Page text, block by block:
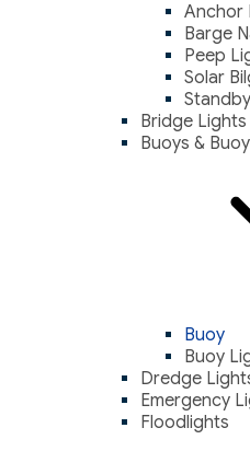
Anchor
Barge
Peep
Solar
Bridge Lights
Buoys &
Buoy
Buoy
Dredge
Emergency
Floodlights